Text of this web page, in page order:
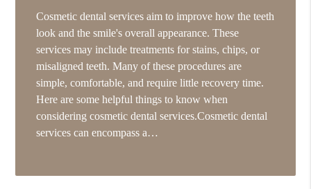
Cosmetic dental services aim to improve how the teeth
look and the smile's overall appearance. These
services may include treatments for stains, chips, or
misaligned teeth. Many of these procedures are
simple, comfortable, and require little recovery time.
Here are some helpful things to know when
considering cosmetic dental services.Cosmetic dental
services can encompass a…